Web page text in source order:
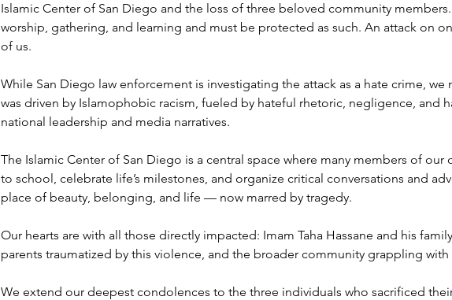
Islamic Center of San Diego and the loss of three beloved community
worship, gathering, and learning and must be protected as such. An attack on
of us.
While San Diego law enforcement is investigating the attack as a hate crime, we
was driven by Islamophobic racism, fueled by hateful rhetoric, negligence, and
national leadership and media narratives.
The Islamic Center of San Diego is a central space where many members of
to school, celebrate life’s milestones, and organize critical conversations and
place of beauty, belonging, and life — now marred by tragedy.
Our hearts are with all those directly impacted: Imam Taha Hassane and his
parents traumatized by this violence, and the broader community grappling
We extend our deepest condolences to the three individuals who sacrificed